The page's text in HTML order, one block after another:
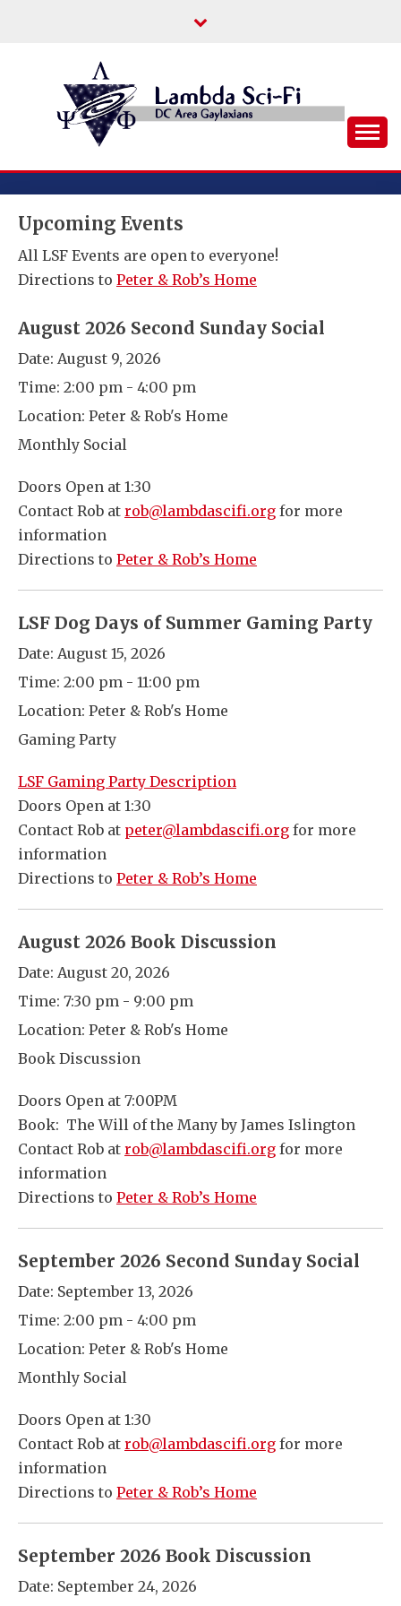
LAMBDA SCI-FI
Fiction/Fantasy/Horror Fans
Upcoming Events
All LSF Events are open to everyone!
Directions to Peter & Rob’s Home
August 2026 Second Sunday Social
Date: August 9, 2026
Time: 2:00 pm - 4:00 pm
Location: Peter & Rob's Home
Monthly Social
Doors Open at 1:30
Contact Rob at rob@lambdascifi.org for more
information
Directions to Peter & Rob’s Home
LSF Dog Days of Summer Gaming Party
Date: August 15, 2026
Time: 2:00 pm - 11:00 pm
Location: Peter & Rob's Home
Gaming Party
LSF Gaming Party Description
Doors Open at 1:30
Contact Rob at peter@lambdascifi.org for more
information
Directions to Peter & Rob’s Home
August 2026 Book Discussion
Date: August 20, 2026
Time: 7:30 pm - 9:00 pm
Location: Peter & Rob's Home
Book Discussion
Doors Open at 7:00PM
Book: The Will of the Many by James Islington
Contact Rob at rob@lambdascifi.org for more
information
Directions to Peter & Rob’s Home
September 2026 Second Sunday Social
Date: September 13, 2026
Time: 2:00 pm - 4:00 pm
Location: Peter & Rob's Home
Monthly Social
Doors Open at 1:30
Contact Rob at rob@lambdascifi.org for more
information
Directions to Peter & Rob’s Home
September 2026 Book Discussion
Date: September 24, 2026